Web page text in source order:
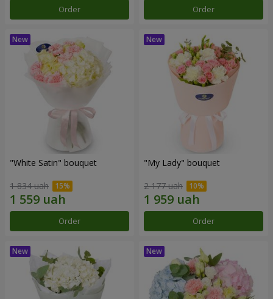
Order Order
"White Satin" bouquet
1 834 uah
Order
"My Lady" bouquet
2 177 uah
Order